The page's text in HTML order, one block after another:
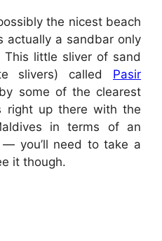
the nicest beach
actually a sandbar only
little sliver of sand
slivers) called Pasir
some of the clearest
right up there with the
in terms of an
you’ll need to take a
it though.